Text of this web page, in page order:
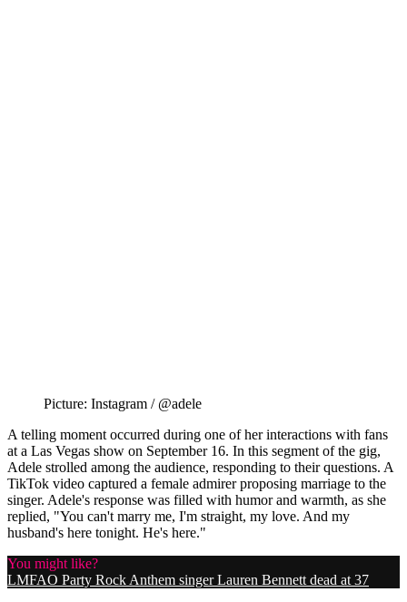
Picture: Instagram / @adele
A telling moment occurred during one of her interactions with fans
at a Las Vegas show on September 16. In this segment of the gig,
Adele strolled among the audience, responding to their questions. A
TikTok video captured a female admirer proposing marriage to the
singer. Adele's response was filled with humor and warmth, as she
replied, "You can't marry me, I'm straight, my love. And my
husband's here tonight. He's here."
You might like?
LMFAO Party Rock Anthem singer Lauren Bennett dead at 37